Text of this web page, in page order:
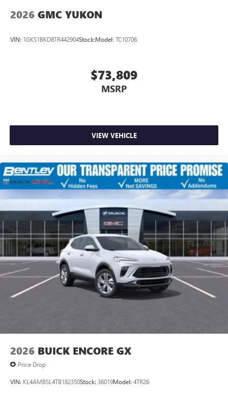
capability for compatible phones
wirelessly
2026 GMC YUKON
VIN: 1GKS1BKD8TR442904Stock:Model: TC10706
$73,809
MSRP
VIEW VEHICLE
2026 BUICK ENCORE GX
Price Drop
VIN: KL4AMBSL4TB182350Stock: 36019Model: 4TR26